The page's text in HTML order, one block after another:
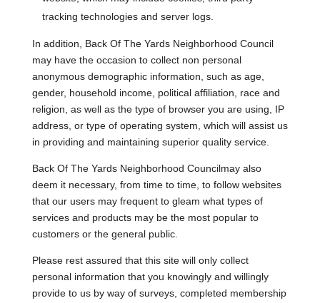
tracking technologies and server logs.
In addition, Back Of The Yards Neighborhood Council
may have the occasion to collect non personal
anonymous demographic information, such as age,
gender, household income, political affiliation, race and
religion, as well as the type of browser you are using, IP
address, or type of operating system, which will assist us
in providing and maintaining superior quality service.
Back Of The Yards Neighborhood Councilmay also
deem it necessary, from time to time, to follow websites
that our users may frequent to gleam what types of
services and products may be the most popular to
customers or the general public.
Please rest assured that this site will only collect
personal information that you knowingly and willingly
provide to us by way of surveys, completed membership